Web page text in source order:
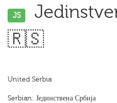
JS
🇷🇸
United Serbia
Serbian: Јединствена Србија